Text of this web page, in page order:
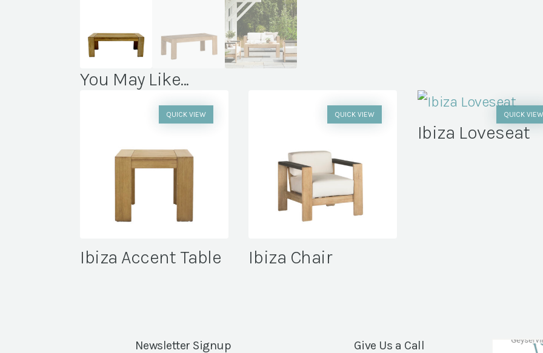
You May Like...
Ibiza Accent Table
QUICK VIEW
Ibiza Chair
QUICK VIEW
Ibiza Loveseat
QUICK VIEW
Newsletter Signup Give Us a Call